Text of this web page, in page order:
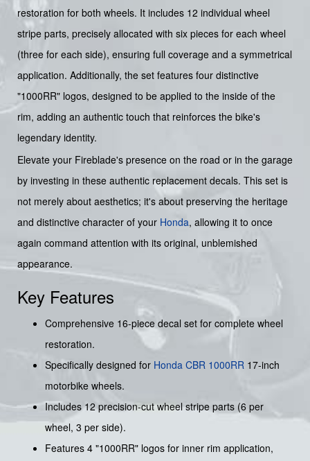
restoration for both wheels. It includes 12 individual wheel
stripe parts, precisely allocated with six pieces for each wheel
(three for each side), ensuring full coverage and a symmetrical
application. Additionally, the set features four distinctive
"1000RR" logos, designed to be applied to the inside of the
rim, adding an authentic touch that reinforces the bike's
legendary identity.
Elevate your Fireblade's presence on the road or in the garage
by investing in these authentic replacement decals. This set is
not merely about aesthetics; it's about preserving the heritage
and distinctive character of your Honda, allowing it to once
again command attention with its original, unblemished
appearance.
Key Features
Comprehensive 16-piece decal set for complete wheel
restoration.
Specifically designed for Honda CBR 1000RR 17-inch
motorbike wheels.
Includes 12 precision-cut wheel stripe parts (6 per
wheel, 3 per side).
Features 4 "1000RR" logos for inner rim application,